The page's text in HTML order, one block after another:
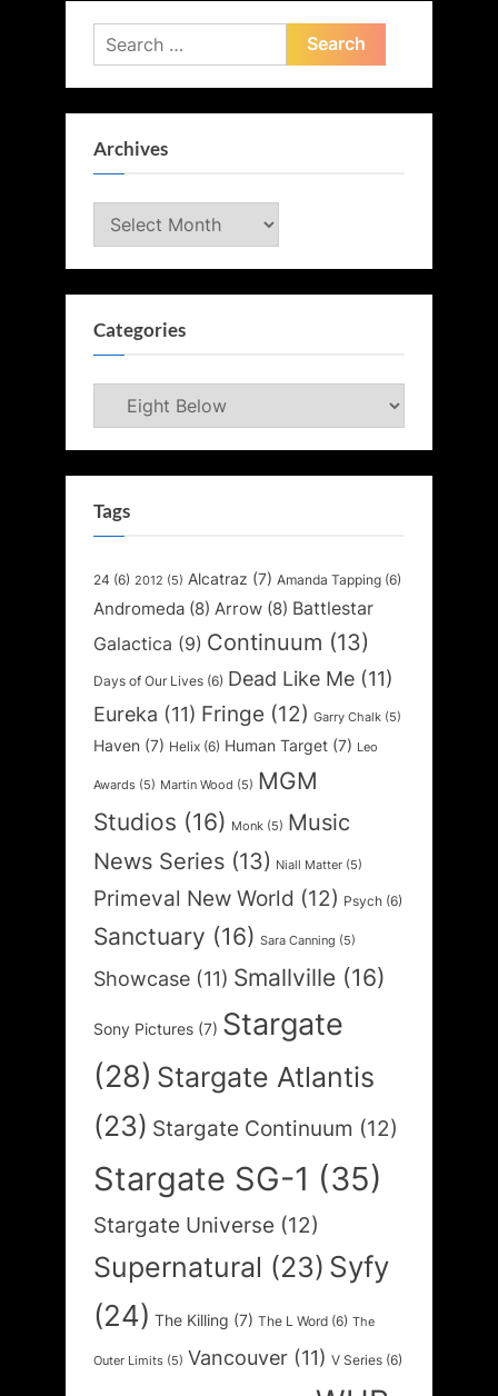
Search
for:
Archives
Archives
Categories
Categories
Tags
24 (6) 2012 (5) Alcatraz (7) Amanda Tapping (6)
Andromeda (8) Arrow (8) Battlestar
Galactica (9) Continuum (13)
Days of Our Lives (6) Dead Like Me (11)
Eureka (11) Fringe (12) Garry Chalk (5)
Haven (7) Helix (6) Human Target (7) Leo
Awards (5) Martin Wood (5) MGM
Studios (16) Monk (5) Music
News Series (13) Niall Matter (5)
Primeval New World (12) Psych (6)
Sanctuary (16) Sara Canning (5)
Showcase (11) Smallville (16)
Sony Pictures (7) Stargate
(28) Stargate Atlantis
(23) Stargate Continuum (12)
Stargate SG-1 (35)
Stargate Universe (12)
Supernatural (23) Syfy
(24) The Killing (7) The L Word (6) The
Outer Limits (5) Vancouver (11) V Series (6)